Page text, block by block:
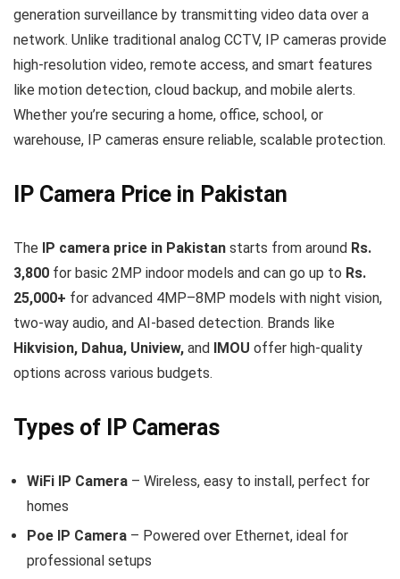
generation surveillance by transmitting video data over a
network. Unlike traditional analog CCTV, IP cameras provide
high-resolution video, remote access, and smart features
like motion detection, cloud backup, and mobile alerts.
Whether you’re securing a home, office, school, or
warehouse, IP cameras ensure reliable, scalable protection.
IP Camera Price in Pakistan
The IP camera price in Pakistan starts from around Rs.
3,800 for basic 2MP indoor models and can go up to Rs.
25,000+ for advanced 4MP–8MP models with night vision,
two-way audio, and AI-based detection. Brands like
Hikvision, Dahua, Uniview, and IMOU offer high-quality
options across various budgets.
Types of IP Cameras
WiFi IP Camera – Wireless, easy to install, perfect for
homes
Poe IP Camera – Powered over Ethernet, ideal for
professional setups